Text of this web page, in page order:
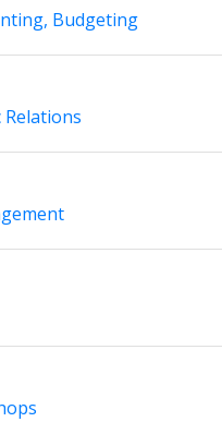
Budgeting
Relations